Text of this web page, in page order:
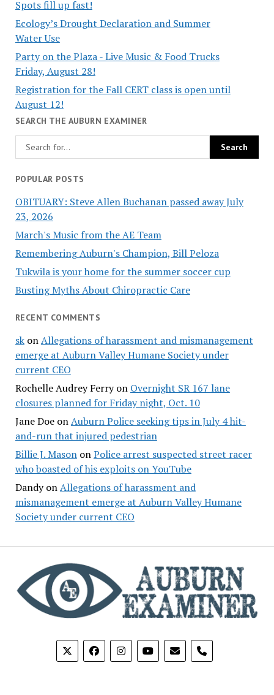
Spots fill up fast!
Ecology’s Drought Declaration and Summer
Water Use
Party on the Plaza - Live Music & Food Trucks
Friday, August 28!
Registration for the Fall CERT class is open until
August 12!
SEARCH THE AUBURN EXAMINER
POPULAR POSTS
OBITUARY: Steve Allen Buchanan passed away July
23, 2026
March's Music from the AE Team
Remembering Auburn's Champion, Bill Peloza
Tukwila is your home for the summer soccer cup
Busting Myths About Chiropractic Care
RECENT COMMENTS
skonAllegations of harassment and mismanagement
emerge at Auburn Valley Humane Society under
current CEO
Rochelle Audrey Ferryon Overnight SR 167 lane
closures planned for Friday night, Oct. 10
Jane DoeonAuburn Police seeking tips in July 4 hit-
and-run that injured pedestrian
Billie J. MasononPolice arrest suspected street racer
who boasted of his exploits on YouTube
DandyonAllegations of harassment and
mismanagement emerge at Auburn Valley Humane
Society under current CEO
phone